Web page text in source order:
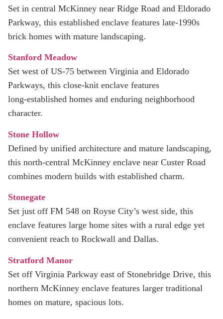
Set in central McKinney near Ridge Road and Eldorado
Parkway, this established enclave features late‑1990s
brick homes with mature landscaping.
Stanford Meadow
Set west of US‑75 between Virginia and Eldorado
Parkways, this close‑knit enclave features
long‑established homes and enduring neighborhood
character.
Stone Hollow
Defined by unified architecture and mature landscaping,
this north‑central McKinney enclave near Custer Road
combines modern builds with established charm.
Stonegate
Set just off FM 548 on Royse City’s west side, this
enclave features large home sites with a rural edge yet
convenient reach to Rockwall and Dallas.
Stratford Manor
Set off Virginia Parkway east of Stonebridge Drive, this
northern McKinney enclave features larger traditional
homes on mature, spacious lots.